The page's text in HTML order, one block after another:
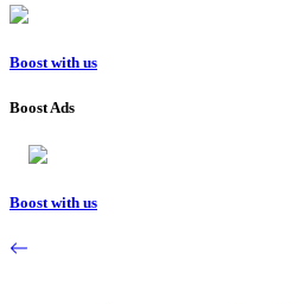
Boost with us
Boost Ads
Boost with us